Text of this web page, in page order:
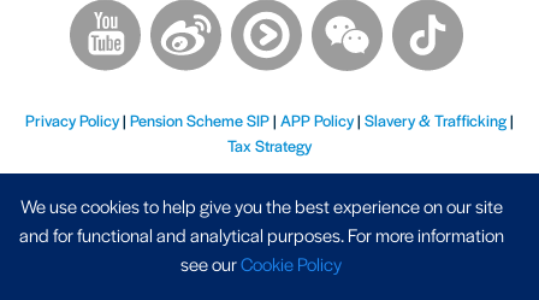
Privacy Policy| Pension Scheme SIP| APP Policy| Slavery & Trafficking|
Tax Strategy
We use cookies to help give you the best experience on our site
and for functional and analytical purposes. For more information
see ourCookie Policy